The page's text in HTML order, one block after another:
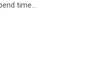
time...